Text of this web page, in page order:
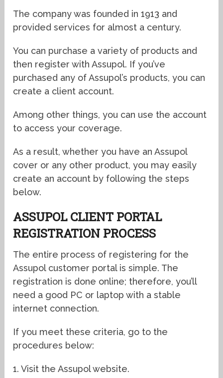
The company was founded in 1913 and
provided services for almost a century.
You can purchase a variety of products and
then register with Assupol. If you’ve
purchased any of Assupol’s products, you can
create a client account.
Among other things, you can use the account
to access your coverage.
As a result, whether you have an Assupol
cover or any other product, you may easily
create an account by following the steps
below.
ASSUPOL CLIENT PORTAL
REGISTRATION PROCESS
The entire process of registering for the
Assupol customer portal is simple. The
registration is done online; therefore, you’ll
need a good PC or laptop with a stable
internet connection.
If you meet these criteria, go to the
procedures below:
1. Visit the Assupol website.